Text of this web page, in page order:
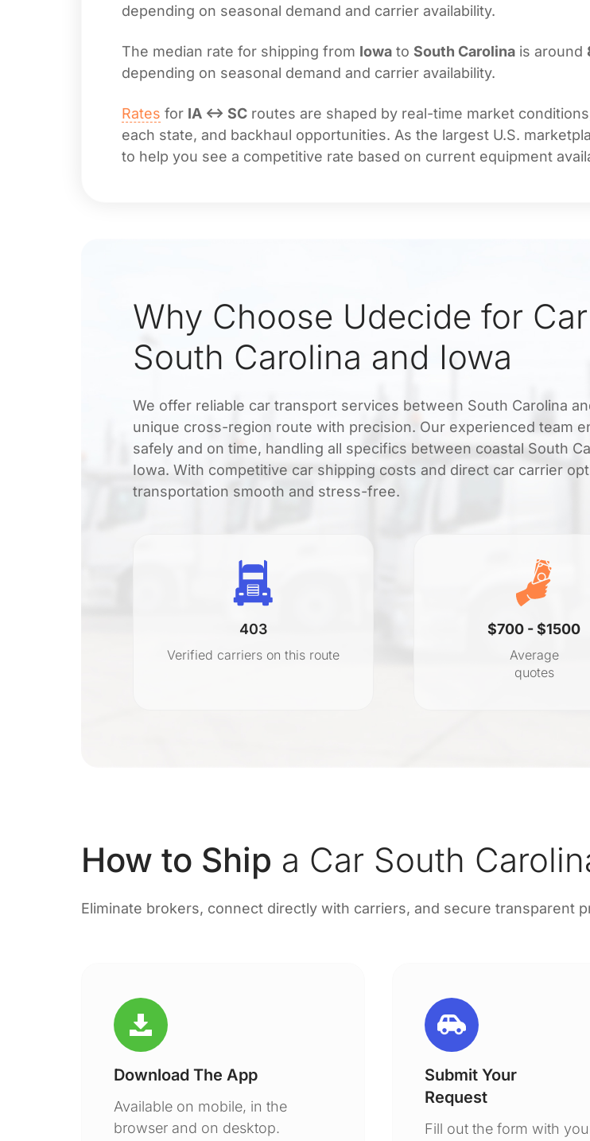
depending on seasonal demand and carrier availability.
The median rate for shipping from Iowa to South Carolina is around
depending on seasonal demand and carrier availability.
Rates for IA ↔ SC routes are shaped by real-time market
each state, and backhaul opportunities. As the largest U.S.
to help you see a competitive rate based on current equipment
Why Choose Udecide for
South Carolina and Iowa
We offer reliable car transport services between South Carolina
unique cross-region route with precision. Our experienced team
safely and on time, handling all specifics between coastal South
Iowa. With competitive car shipping costs and direct car carrier
transportation smooth and stress-free.
403
Verified carriers on this route
$700 - $1500
Average
quotes
How to Ship a Car South
Eliminate brokers, connect directly with carriers, and secure transparent
Download The App
Available on mobile, in the
browser and on desktop.
Submit Your
Request
Fill out the form with